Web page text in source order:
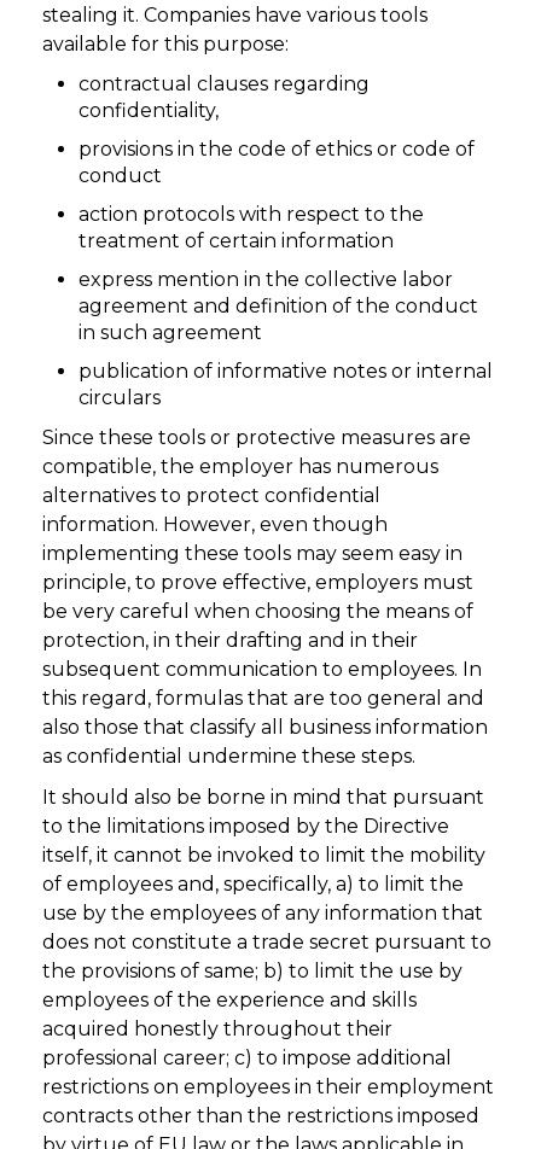
stealing it. Companies have various tools
available for this purpose:
contractual clauses regarding
confidentiality,
provisions in the code of ethics or code of
conduct
action protocols with respect to the
treatment of certain information
express mention in the collective labor
agreement and definition of the conduct
in such agreement
publication of informative notes or internal
circulars
Since these tools or protective measures are
compatible, the employer has numerous
alternatives to protect confidential
information. However, even though
implementing these tools may seem easy in
principle, to prove effective, employers must
be very careful when choosing the means of
protection, in their drafting and in their
subsequent communication to employees. In
this regard, formulas that are too general and
also those that classify all business information
as confidential undermine these steps.
It should also be borne in mind that pursuant
to the limitations imposed by the Directive
itself, it cannot be invoked to limit the mobility
of employees and, specifically, a) to limit the
use by the employees of any information that
does not constitute a trade secret pursuant to
the provisions of same; b) to limit the use by
employees of the experience and skills
acquired honestly throughout their
professional career; c) to impose additional
restrictions on employees in their employment
contracts other than the restrictions imposed